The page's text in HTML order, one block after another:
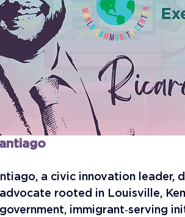
a civic innovation
rooted in Louisville,
immigrant‑serving